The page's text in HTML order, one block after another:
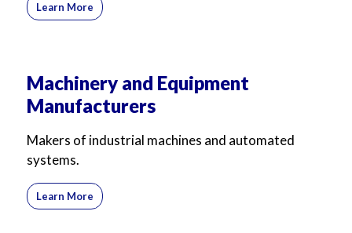
Learn More
Machinery and Equipment
Manufacturers
Makers of industrial machines and automated
systems.
Learn More